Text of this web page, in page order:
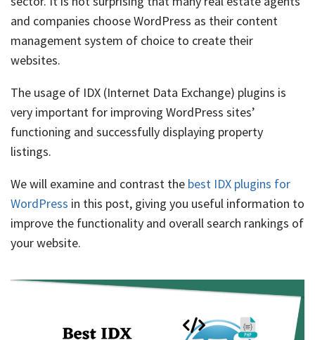
and companies choose WordPress as their content
management system of choice to create their
websites.
The usage of IDX (Internet Data Exchange) plugins is
very important for improving WordPress sites’
functioning and successfully displaying property
listings.
We will examine and contrast the best IDX plugins for
WordPress in this post, giving you useful information to
improve the functionality and overall search rankings of
your website.